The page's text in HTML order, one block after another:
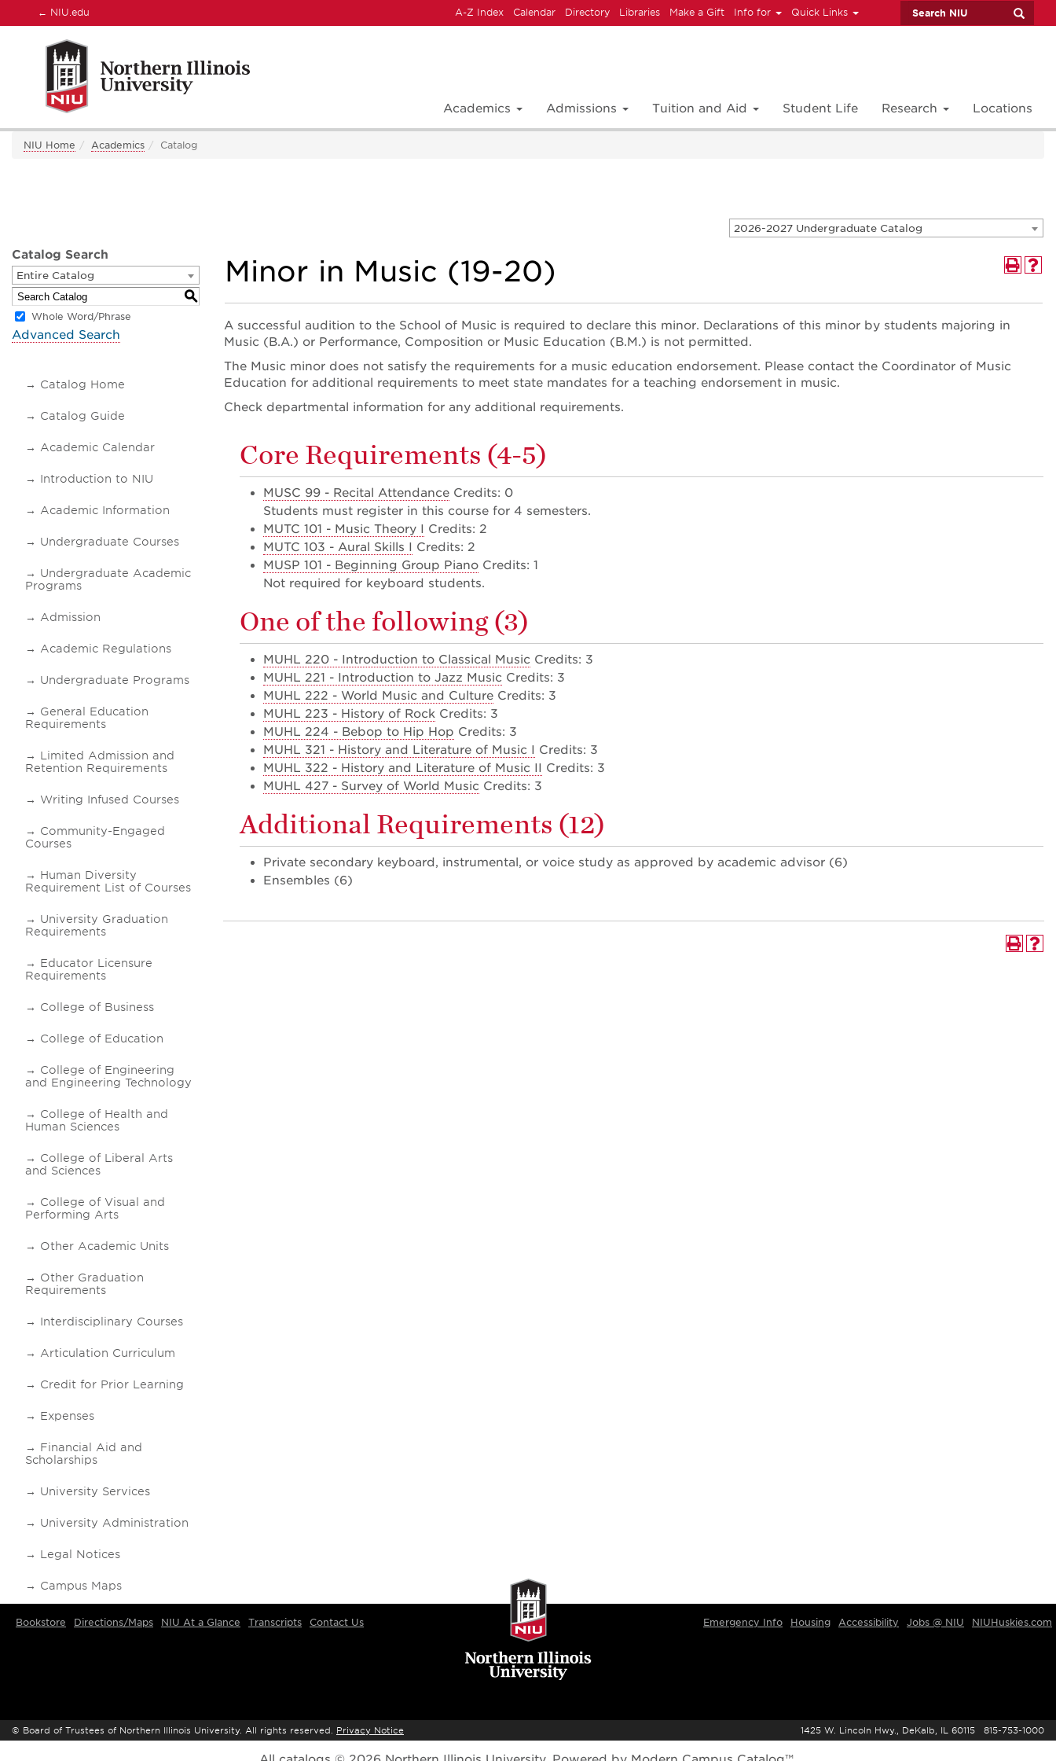
← NIU.edu A-Z Index Calendar Directory Libraries Make a Gift Info for Quick Links
Academics Admissions Tuition and Aid Student Life Research Locations
NIU Home Academics Catalog
2026-2027 Undergraduate Catalog
Catalog Search
Entire Catalog
S
Whole Word/Phrase
Advanced Search
Catalog Home
Catalog Guide
Academic Calendar
Introduction to NIU
Academic Information
Undergraduate Courses
Undergraduate Academic
Programs
Admission
Academic Regulations
Undergraduate Programs
General Education
Requirements
Limited Admission and
Retention Requirements
Writing Infused Courses
Community-Engaged
Courses
Human Diversity
Requirement List of Courses
University Graduation
Requirements
Educator Licensure
Requirements
College of Business
College of Education
College of Engineering
and Engineering Technology
College of Health and
Human Sciences
College of Liberal Arts
and Sciences
College of Visual and
Performing Arts
Other Academic Units
Other Graduation
Requirements
Interdisciplinary Courses
Articulation Curriculum
Credit for Prior Learning
Expenses
Financial Aid and
Scholarships
University Services
University Administration
Legal Notices
Campus Maps
Minor in Music (19-20)
A successful audition to the School of Music is required to declare this minor. Declarations of this minor by students majoring in
Music (B.A.) or Performance, Composition or Music Education (B.M.) is not permitted.
The Music minor does not satisfy the requirements for a music education endorsement. Please contact the Coordinator of Music
Education for additional requirements to meet state mandates for a teaching endorsement in music.
Check departmental information for any additional requirements.
Core Requirements (4-5)
MUSC 99 - Recital Attendance Credits: 0
Students must register in this course for 4 semesters.
MUTC 101 - Music Theory I Credits: 2
MUTC 103 - Aural Skills I Credits: 2
MUSP 101 - Beginning Group Piano Credits: 1
Not required for keyboard students.
One of the following (3)
MUHL 220 - Introduction to Classical Music Credits: 3
MUHL 221 - Introduction to Jazz Music Credits: 3
MUHL 222 - World Music and Culture Credits: 3
MUHL 223 - History of Rock Credits: 3
MUHL 224 - Bebop to Hip Hop Credits: 3
MUHL 321 - History and Literature of Music I Credits: 3
MUHL 322 - History and Literature of Music II Credits: 3
MUHL 427 - Survey of World Music Credits: 3
Additional Requirements (12)
Private secondary keyboard, instrumental, or voice study as approved by academic advisor (6)
Ensembles (6)
Bookstore Directions/Maps NIU At a Glance Transcripts Contact Us Emergency Info Housing Accessibility Jobs @ NIU NIUHuskies.com
© Board of Trustees of Northern Illinois University. All rights reserved. Privacy Notice 1425 W. Lincoln Hwy., DeKalb, IL 60115 815-753-1000